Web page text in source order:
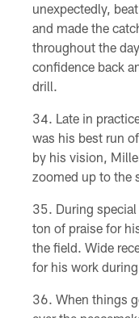
unexpectedly,
and made the
throughout the
confidence back
drill.
Late in
was his best run
by his vision,
zoomed up to the
During
ton of praise for
the field. Wide
for his work
When things